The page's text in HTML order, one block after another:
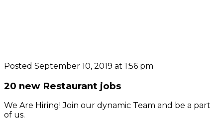
Posted September 10, 2019 at 1:56 pm
20 new Restaurant jobs
We Are Hiring! Join our dynamic Team and be a part
of us.